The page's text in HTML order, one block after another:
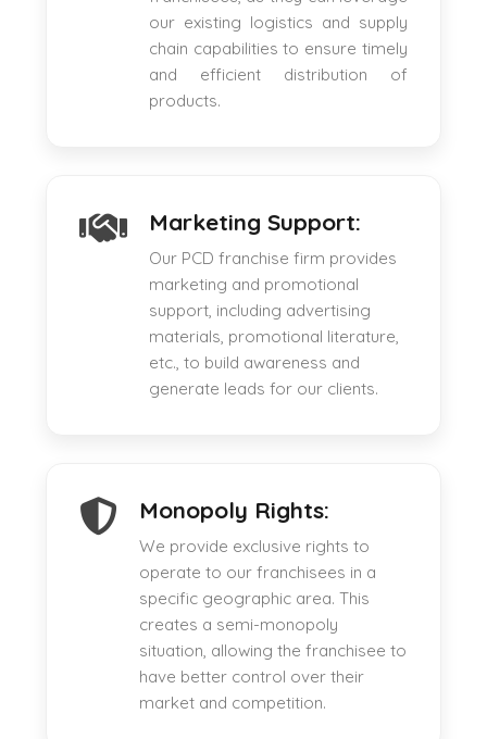
our existing logistics and supply
chain capabilities to ensure timely
and efficient distribution of
products.
Marketing Support:
Our PCD franchise firm provides
marketing and promotional
support, including advertising
materials, promotional literature,
etc., to build awareness and
generate leads for our clients.
Monopoly Rights:
We provide exclusive rights to
operate to our franchisees in a
specific geographic area. This
creates a semi-monopoly
situation, allowing the franchisee to
have better control over their
market and competition.